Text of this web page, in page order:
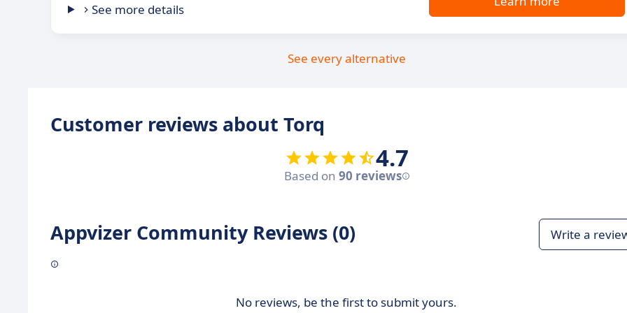
See more details
See every alternative
Customer reviews about Torq
4.7
Based on 90 reviews
Appvizer Community Reviews (0) Write a
No reviews, be the first to submit yours.